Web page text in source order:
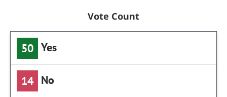
Vote Count
50 Yes
14 No